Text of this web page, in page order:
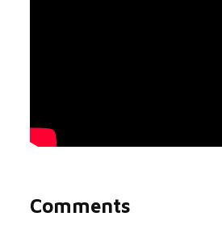
Comments